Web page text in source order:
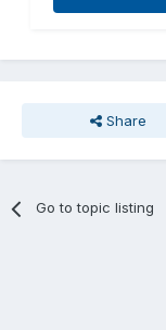
Share
Go to topic listing